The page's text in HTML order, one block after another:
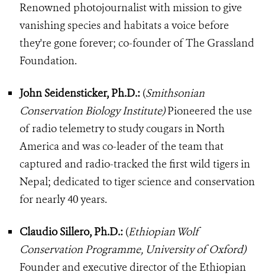
Renowned photojournalist with mission to give
vanishing species and habitats a voice before
they're gone forever; co-founder of The Grassland
Foundation.
John Seidensticker, Ph.D.: (Smithsonian
Conservation Biology Institute)Pioneered the use
of radio telemetry to study cougars in North
America and was co-leader of the team that
captured and radio-tracked the first wild tigers in
Nepal; dedicated to tiger science and conservation
for nearly 40 years.
Claudio Sillero, Ph.D.: (Ethiopian Wolf
Conservation Programme, University of Oxford)
Founder and executive director of the Ethiopian